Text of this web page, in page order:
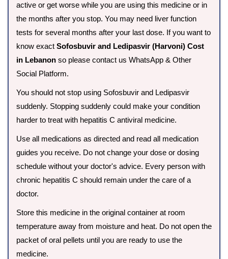
active or get worse while you are using this medicine or in
the months after you stop. You may need liver function
tests for several months after your last dose. If you want to
know exact Sofosbuvir and Ledipasvir (Harvoni) Cost
in Lebanon so please contact us WhatsApp & Other
Social Platform.
You should not stop using Sofosbuvir and Ledipasvir
suddenly. Stopping suddenly could make your condition
harder to treat with hepatitis C antiviral medicine.
Use all medications as directed and read all medication
guides you receive. Do not change your dose or dosing
schedule without your doctor's advice. Every person with
chronic hepatitis C should remain under the care of a
doctor.
Store this medicine in the original container at room
temperature away from moisture and heat. Do not open the
packet of oral pellets until you are ready to use the
medicine.